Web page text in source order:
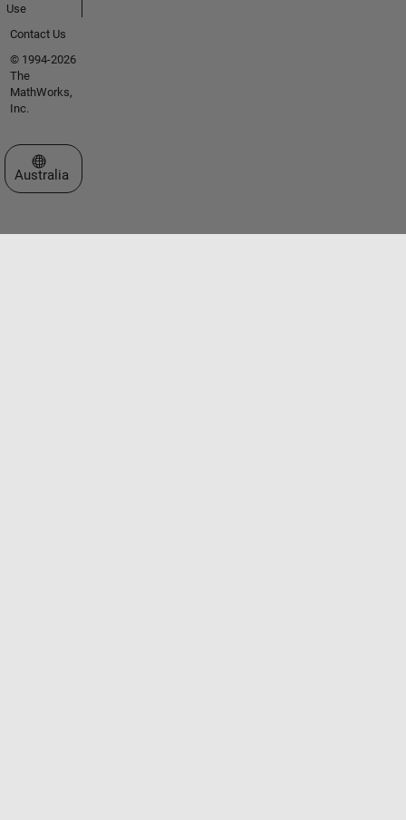
Use
Contact Us
© 1994-2026
The
MathWorks,
Inc.
Select a Web Site
Australia